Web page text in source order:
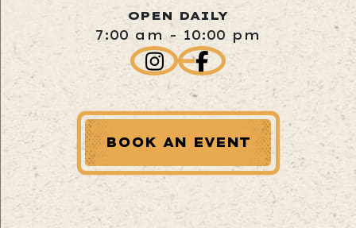
OPEN DAILY
7:00 am - 10:00 pm
BOOK AN EVENT